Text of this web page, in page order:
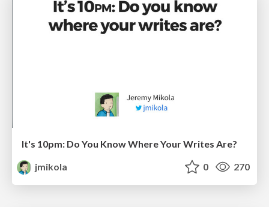
It's 10pm: Do You Know Where Your Writes Are?
jmikola
0 270